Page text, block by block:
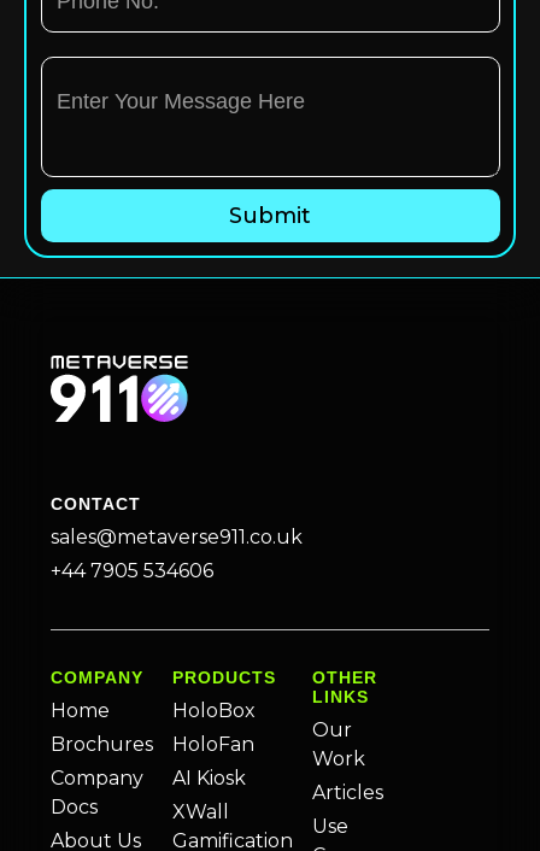
CONTACT
sales@metaverse911.co.uk
+44 7905 534606
COMPANY
Home
Brochures
Company
Docs
About Us
PRODUCTS
HoloBox
HoloFan
AI Kiosk
XWall
Gamification
OTHER
LINKS
Our
Work
Articles
Use